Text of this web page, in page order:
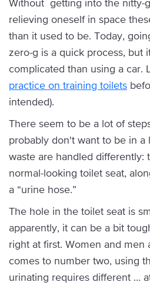
Without getting into the nitty-
relieving oneself in space
than it used to be. Today,
zero-g is a quick process, but
complicated than using a car.
practice on training toilets
intended).
There seem to be a lot of
probably don't want to be in a
waste are handled differently:
normal-looking toilet seat,
a “urine hose.”
The hole in the toilet seat is
apparently, it can be a bit
right at first. Women and
comes to number two, using
urinating requires different …